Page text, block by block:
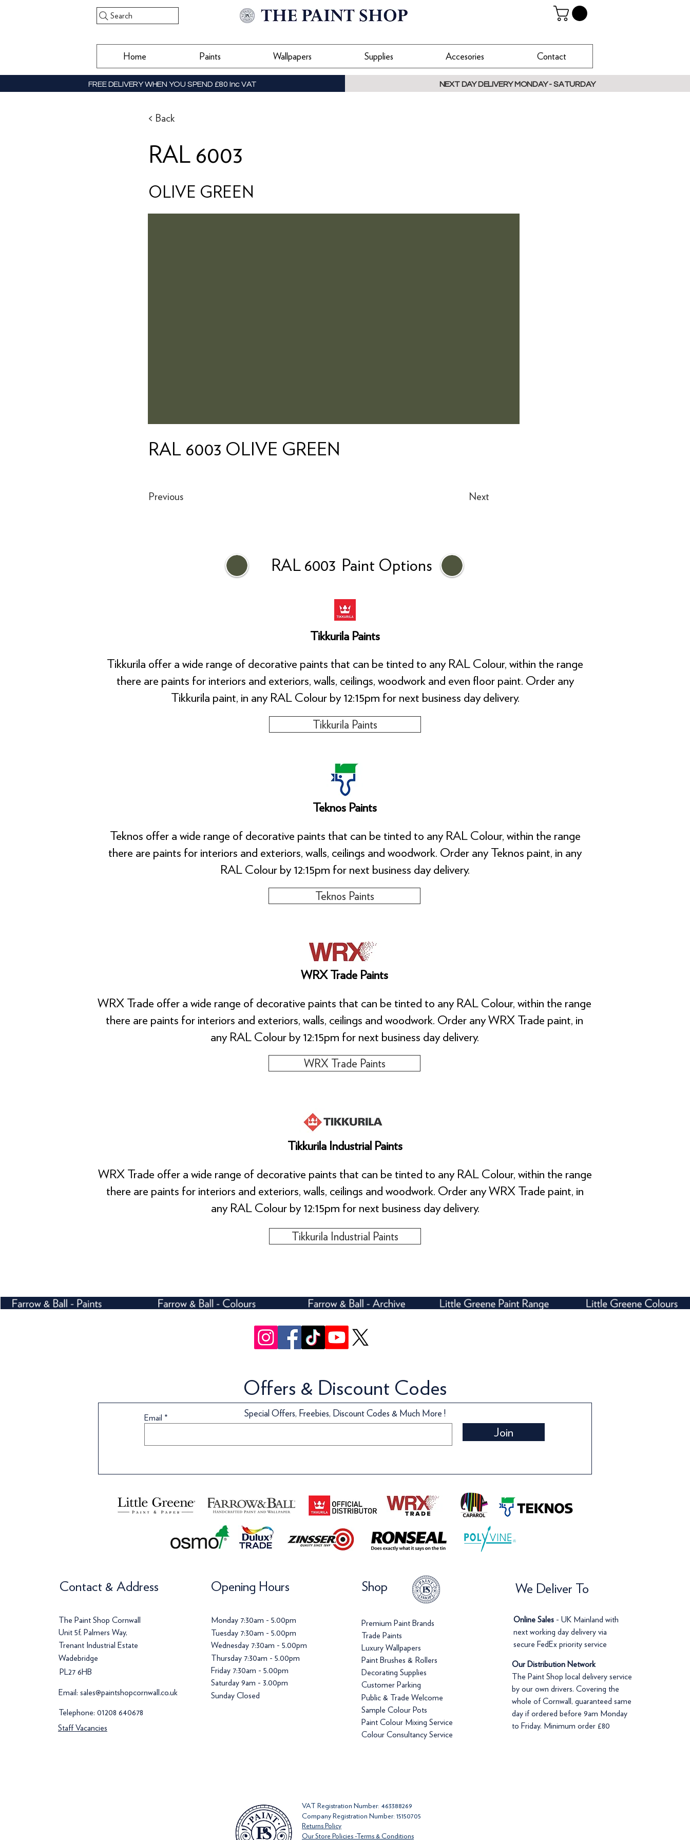
Search
Home Paints Wallpapers Supplies Accesories Contact
FREE DELIVERY WHEN YOU SPEND £80 Inc VAT NEXT DAY DELIVERY MONDAY - SATURDAY
< Back
RAL 6003
OLIVE GREEN
RAL 6003 OLIVE GREEN
Previous Next
RAL 6003 Paint Options
Tikkurila Paints
Tikkurila offer a wide range of decorative paints that can be tinted to any RAL Colour, within the range
there are paints for interiors and exteriors, walls, ceilings, woodwork and even floor paint. Order any
Tikkurila paint, in any RAL Colour by 12:15pm for next business day delivery.
Tikkurila Paints
Teknos Paints
Teknos offer a wide range of decorative paints that can be tinted to any RAL Colour, within the range
there are paints for interiors and exteriors, walls, ceilings and woodwork. Order any Teknos paint, in any
RAL Colour by 12:15pm for next business day delivery.
Teknos Paints
WRX Trade Paints
WRX Trade offer a wide range of decorative paints that can be tinted to any RAL Colour, within the range
there are paints for interiors and exteriors, walls, ceilings and woodwork. Order any WRX Trade paint, in
any RAL Colour by 12:15pm for next business day delivery.
WRX Trade Paints
Tikkurila Industrial Paints
WRX Trade offer a wide range of decorative paints that can be tinted to any RAL Colour, within the range
there are paints for interiors and exteriors, walls, ceilings and woodwork. Order any WRX Trade paint, in
any RAL Colour by 12:15pm for next business day delivery.
Tikkurila Industrial Paints
Offers & Discount Codes
Email
Join
Special Offers, Freebies, Discount Codes & Much More !
Contact & Address
The Paint Shop Cornwall
Unit 5f, Palmers Way,
Trenant Industrial Estate
Wadebridge
PL27 6HB
Email: sales@paintshopcornwall.co.uk
Telephone: 01208 640678
Staff Vacancies
Opening Hours
Monday 7:30am - 5.00pm
Tuesday 7:30am - 5.00pm
Wednesday 7:30am - 5.00pm
Thursday 7:30am - 5.00pm
Friday 7:30am - 5.00pm
Saturday 9am - 3.00pm
Sunday Closed
Shop
Premium Paint Brands
Trade Paints
Luxury Wallpapers
Paint Brushes & Rollers
Decorating Supplies
Customer Parking
Public & Trade Welcome
Sample Colour Pots
Paint Colour Mixing Service
Colour Consultancy Service
We Deliver To
Online Sales - UK Mainland with
next working day delivery via
secure FedEx priority service
Our Distribution Network
The Paint Shop local delivery service
by our own drivers. Covering the
whole of Cornwall, guaranteed same
day if ordered before 9am Monday
to Friday. Minimum order £80
VAT Registration Number: 463388269
Company Registration Number: 15150705
Returns Policy
Our Store Policies -Terms & Conditions